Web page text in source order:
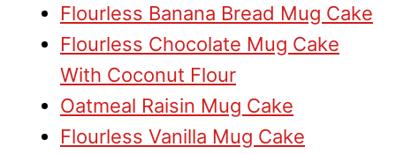
Flourless Banana Bread Mug Cake
Flourless Chocolate Mug Cake
With Coconut Flour
Oatmeal Raisin Mug Cake
Flourless Vanilla Mug Cake